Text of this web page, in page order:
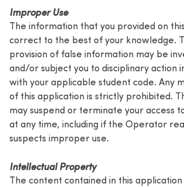
Improper Use
The information that you provided on
correct to the best of your knowledge.
provision of false information may be
and/or subject you to disciplinary action
with your applicable student code. Any
of this application is strictly prohibited.
may suspend or terminate your access
at any time, including if the Operator
suspects improper use.
Intellectual Property
The content contained in this